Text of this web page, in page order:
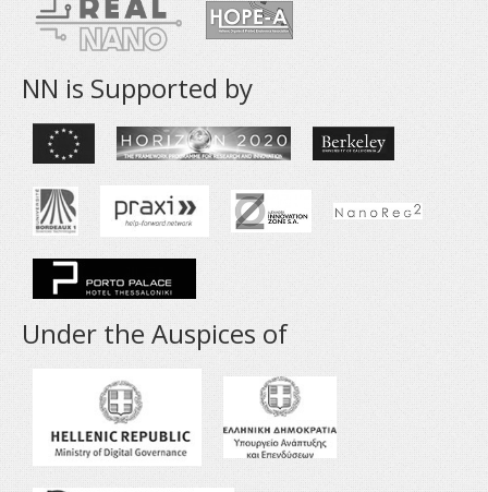
NN is Supported by
Under the Auspices of